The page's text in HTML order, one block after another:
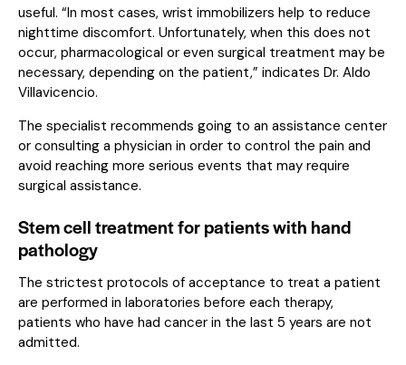
useful. “In most cases, wrist immobilizers help to reduce
nighttime discomfort. Unfortunately, when this does not
occur, pharmacological or even surgical treatment may be
necessary, depending on the patient,” indicates Dr. Aldo
Villavicencio.
The specialist recommends going to an assistance center
or consulting a physician in order to control the pain and
avoid reaching more serious events that may require
surgical assistance.
Stem cell treatment for patients with hand
pathology
The strictest protocols of acceptance to treat a patient
are performed in laboratories before each therapy,
patients who have had cancer in the last 5 years are not
admitted.